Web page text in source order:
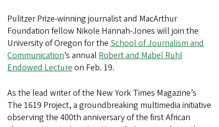
Pulitzer Prize-winning journalist and MacArthur
Foundation fellow Nikole Hannah-Jones will join the
University of Oregon for the School of Journalism and
Communication’s annual Robert and Mabel Ruhl
Endowed Lecture on Feb. 19.
As the lead writer of the New York Times Magazine’s
The 1619 Project, a groundbreaking multimedia initiative
observing the 400th anniversary of the first African